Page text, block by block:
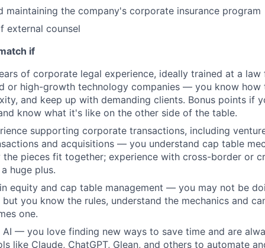
maintaining the company's corporate insurance program
external counsel
if
of corporate legal experience, ideally trained at a
or high-growth technology companies — you know how
and keep up with demanding clients. Bonus points if
know what it's like on the other side of the table.
supporting corporate transactions, including
and acquisitions — you understand cap table
the pieces fit together; experience with cross-border or
huge plus.
equity and cap table management — you may not be
you know the rules, understand the mechanics and
one.
AI — you love finding new ways to save time and are
like Claude, ChatGPT, Glean, and others to automate